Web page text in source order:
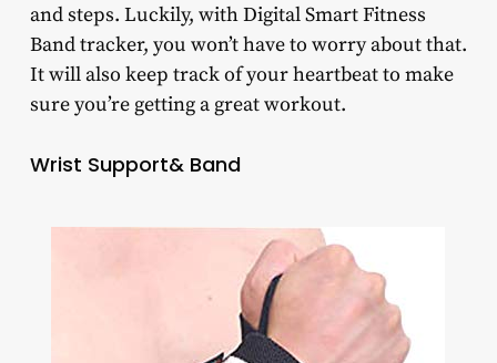
and steps. Luckily, with Digital Smart Fitness
Band tracker, you won’t have to worry about that.
It will also keep track of your heartbeat to make
sure you’re getting a great workout.
Wrist Support& Band